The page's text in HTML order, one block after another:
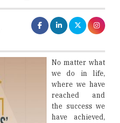
No matter what
we do in life,
where we have
reached and
the success we
have achieved,